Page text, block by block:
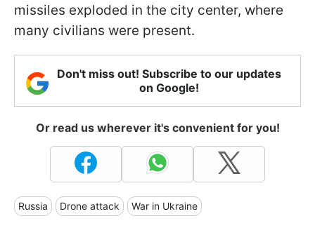
missiles exploded in the city center, where
many civilians were present.
Don't miss out! Subscribe to our updates
on Google!
Or read us wherever it's convenient for you!
Russia Drone attack War in Ukraine